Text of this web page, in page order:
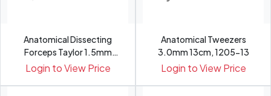
Anatomical Dissecting
Forceps Taylor 1.5mm
17.5c...
Login to View Price
Anatomical Tweezers
3.0mm 13cm, 1205-13
Login to View Price